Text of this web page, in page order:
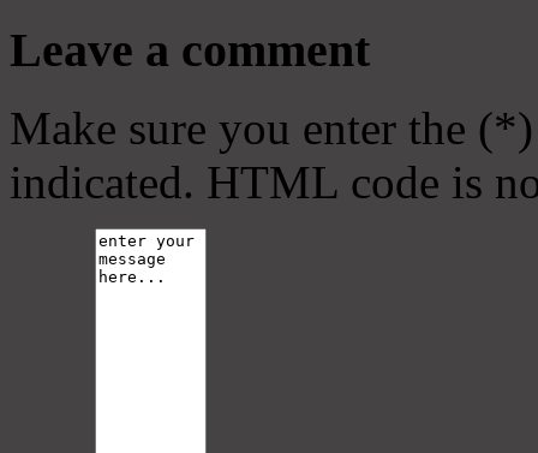
Leave a comment
Make sure you enter the
indicated. HTML code is